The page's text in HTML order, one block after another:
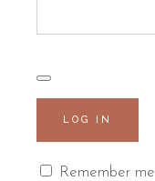
Remember me
LOG IN